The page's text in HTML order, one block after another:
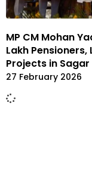
MP CM Mohan
Lakh
Projects in Sagar
27 February 2026